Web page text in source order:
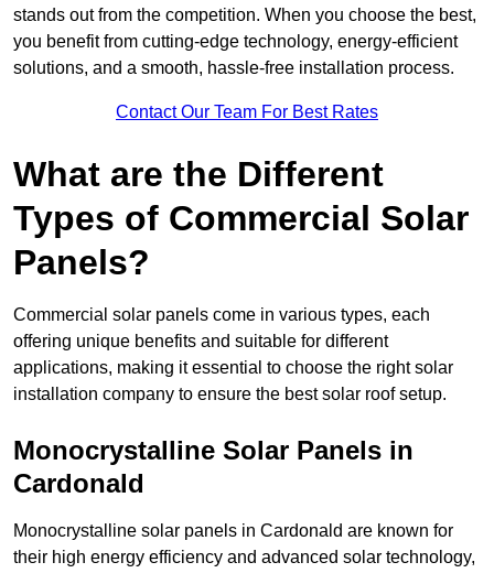
stands out from the competition. When you choose the best,
you benefit from cutting-edge technology, energy-efficient
solutions, and a smooth, hassle-free installation process.
Contact Our Team For Best Rates
What are the Different
Types of Commercial Solar
Panels?
Commercial solar panels come in various types, each
offering unique benefits and suitable for different
applications, making it essential to choose the right solar
installation company to ensure the best solar roof setup.
Monocrystalline Solar Panels in
Cardonald
Monocrystalline solar panels in Cardonald are known for
their high energy efficiency and advanced solar technology,